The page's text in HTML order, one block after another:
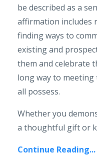
be described as a
affirmation includes
finding ways to
existing and
them and celebrate
long way to meeting
all possess.
Whether you
a thoughtful gift or
Continue Reading...